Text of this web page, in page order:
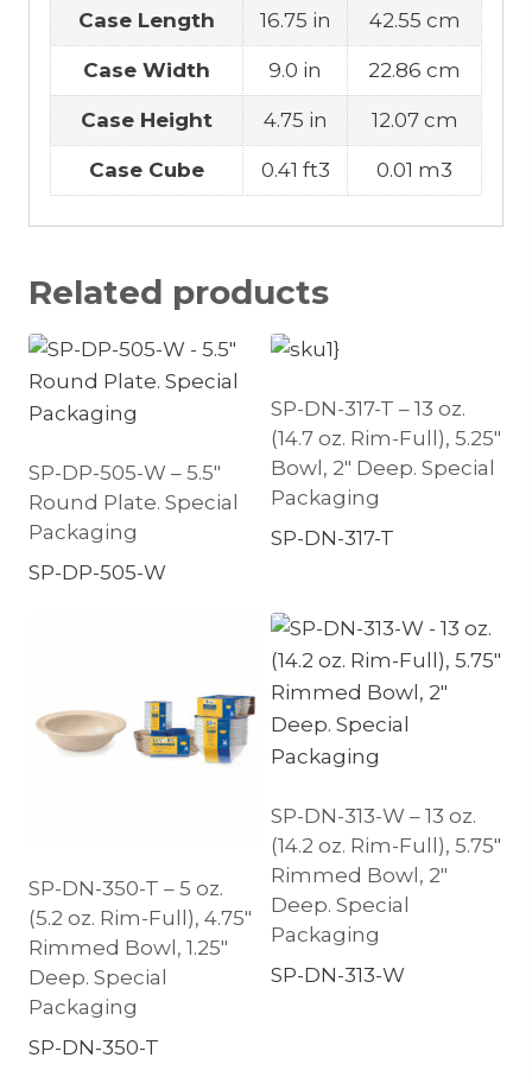
Case Length 16.75 in 42.55 cm
Case Width 9.0 in 22.86 cm
Case Height 4.75 in 12.07 cm
Case Cube 0.41 ft3 0.01 m3
Related products
SP-DP-505-W – 5.5″
Round Plate. Special
Packaging
SP-DP-505-W
SP-DN-317-T – 13 oz.
(14.7 oz. Rim-Full), 5.25″
Bowl, 2″ Deep. Special
Packaging
SP-DN-317-T
SP-DN-350-T – 5 oz.
(5.2 oz. Rim-Full), 4.75″
Rimmed Bowl, 1.25″
Deep. Special
Packaging
SP-DN-350-T
SP-DN-313-W – 13 oz.
(14.2 oz. Rim-Full), 5.75″
Rimmed Bowl, 2″
Deep. Special
Packaging
SP-DN-313-W